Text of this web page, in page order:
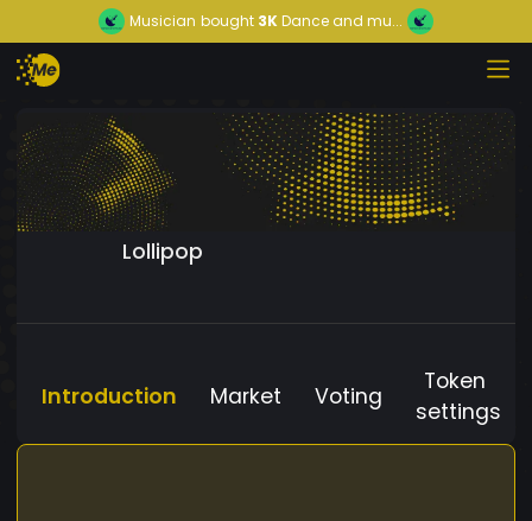
Musician bought 3KDance and mu...
Lollipop
Introduction Market Voting
Token
settings